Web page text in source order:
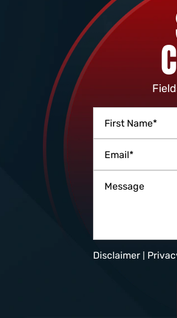
Disclaimer |